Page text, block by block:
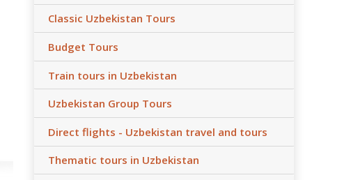
Classic Uzbekistan Tours
Budget Tours
Train tours in Uzbekistan
Uzbekistan Group Tours
Direct flights - Uzbekistan travel and tours
Thematic tours in Uzbekistan